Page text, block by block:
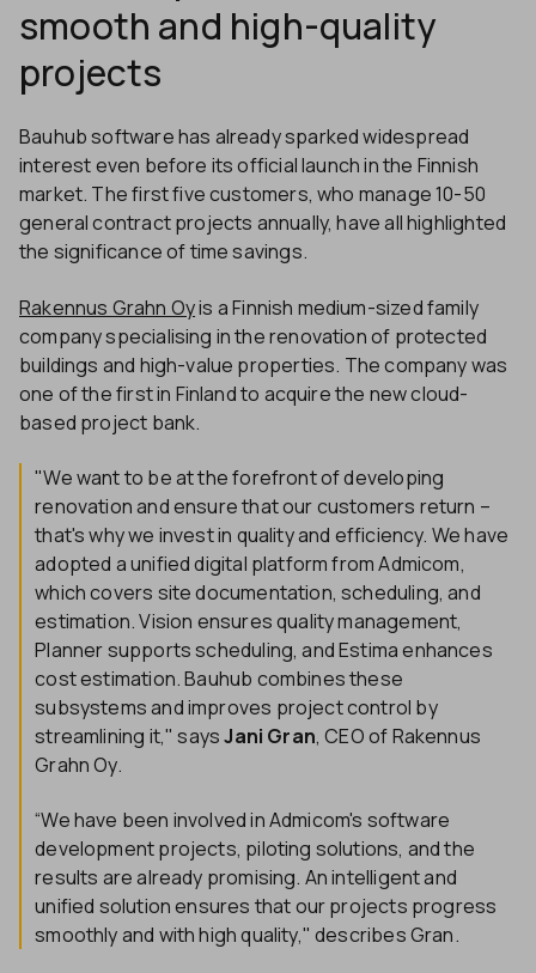
smooth and high-quality
projects
Bauhub software has already sparked widespread
interest even before its official launch in the Finnish
market. The first five customers, who manage 10-50
general contract projects annually, have all highlighted
the significance of time savings.
Rakennus Grahn Oyis a Finnish medium-sized family
company specialising in the renovation of protected
buildings and high-value properties. The company was
one of the first in Finland to acquire the new cloud-
based project bank.
"We want to be at the forefront of developing
renovation and ensure that our customers return –
that's why we invest in quality and efficiency. We have
adopted a unified digital platform from Admicom,
which covers site documentation, scheduling, and
estimation. Vision ensures quality management,
Planner supports scheduling, and Estima enhances
cost estimation. Bauhub combines these
subsystems and improves project control by
streamlining it," saysJani Gran, CEO of Rakennus
Grahn Oy.
“We have been involved in Admicom's software
development projects, piloting solutions, and the
results are already promising. An intelligent and
unified solution ensures that our projects progress
smoothly and with high quality," describes Gran.